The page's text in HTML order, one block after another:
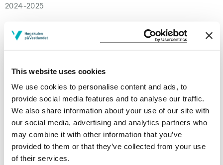
This website uses cookies
We use cookies to personalise content and ads, to
provide social media features and to analyse our traffic.
We also share information about your use of our site with
our social media, advertising and analytics partners who
may combine it with other information that you’ve
provided to them or that they’ve collected from your use
of their services.
2024-2025
PCS911 Engineering Computing
2022-2023